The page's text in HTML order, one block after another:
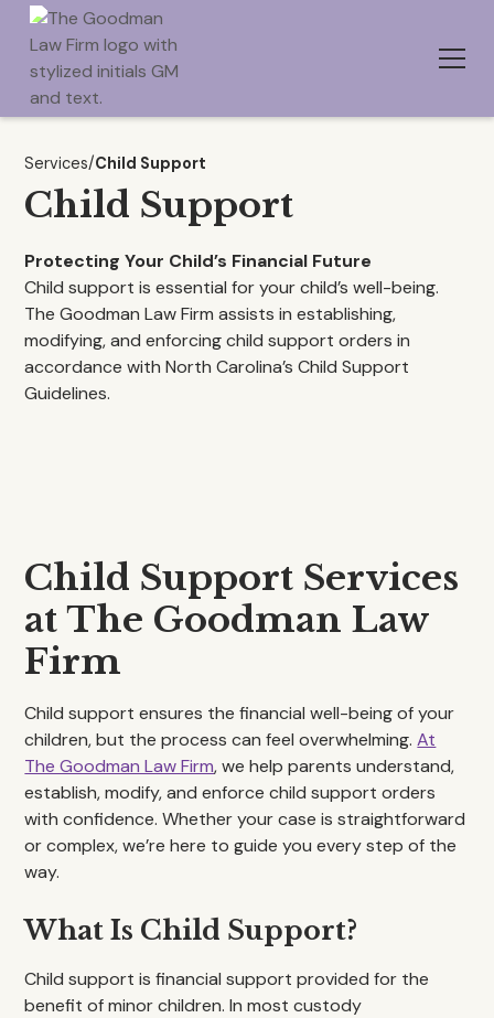
Services/Child Support
Child Support
Protecting Your Child’s Financial Future
Child support is essential for your child’s well-being.
The Goodman Law Firm assists in establishing,
modifying, and enforcing child support orders in
accordance with North Carolina’s Child Support
Guidelines.
Child Support Services
at The Goodman Law
Firm
Child support ensures the financial well-being of your
children, but the process can feel overwhelming.At
The Goodman Law Firm, we help parents understand,
establish, modify, and enforce child support orders
with confidence. Whether your case is straightforward
or complex, we’re here to guide you every step of the
way.
What Is Child Support?
Child support is financial support provided for the
benefit of minor children. In most custody